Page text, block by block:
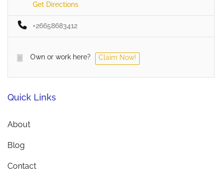
Get Directions
+26658683412
Own or work here? Claim Now!
Quick Links
About
Blog
Contact